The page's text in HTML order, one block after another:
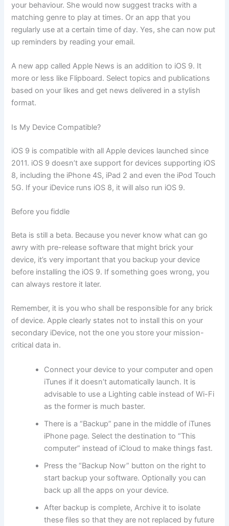
your behaviour. She would now suggest tracks with a
matching genre to play at times. Or an app that you
regularly use at a certain time of day. Yes, she can now put
up reminders by reading your email.
A new app called Apple News is an addition to iOS 9. It
more or less like Flipboard. Select topics and publications
based on your likes and get news delivered in a stylish
format.
Is My Device Compatible?
iOS 9 is compatible with all Apple devices launched since
2011. iOS 9 doesn’t axe support for devices supporting iOS
8, including the iPhone 4S, iPad 2 and even the iPod Touch
5G. If your iDevice runs iOS 8, it will also run iOS 9.
Before you fiddle
Beta is still a beta. Because you never know what can go
awry with pre-release software that might brick your
device, it’s very important that you backup your device
before installing the iOS 9. If something goes wrong, you
can always restore it later.
Remember, it is you who shall be responsible for any brick
of device. Apple clearly states not to install this on your
secondary iDevice, not the one you store your mission-
critical data in.
Connect your device to your computer and open
iTunes if it doesn’t automatically launch. It is
advisable to use a Lighting cable instead of Wi-Fi
as the former is much baster.
There is a “Backup” pane in the middle of iTunes
iPhone page. Select the destination to “This
computer” instead of iCloud to make things fast.
Press the “Backup Now” button on the right to
start backup your software. Optionally you can
back up all the apps on your device.
After backup is complete, Archive it to isolate
these files so that they are not replaced by future